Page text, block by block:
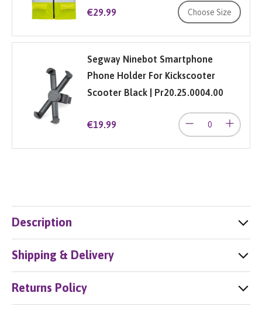
€29.99 Choose Size
Segway Ninebot Smartphone
Phone Holder For Kickscooter
Scooter Black | Pr20.25.0004.00
€19.99
Description
Shipping & Delivery
Returns Policy